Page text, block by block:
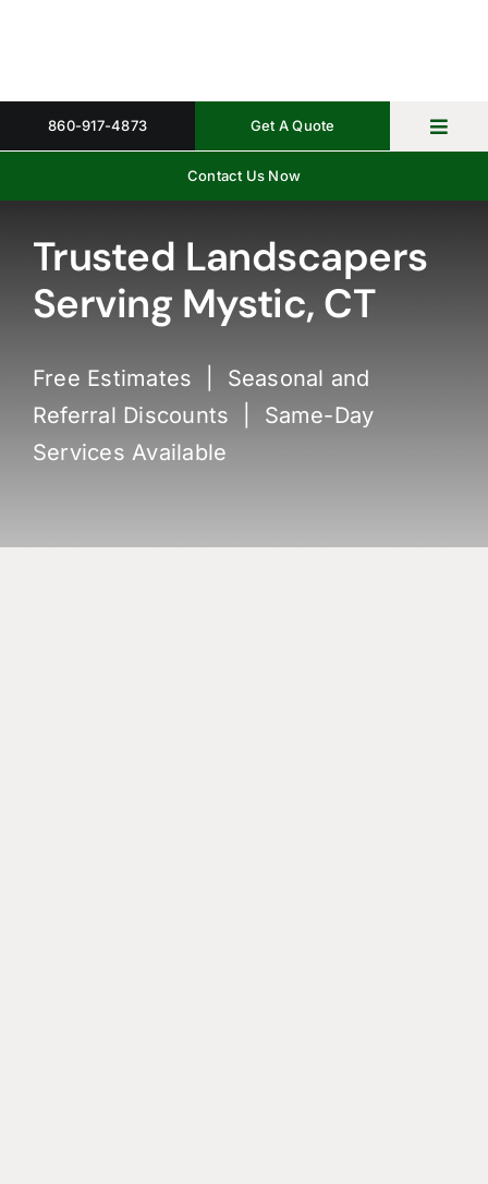
Get A Quote
Contact Us Now
860-917-4873
Trusted Landscapers
Serving Mystic, CT
Free Estimates | Seasonal and
Referral Discounts | Same-Day
Services Available